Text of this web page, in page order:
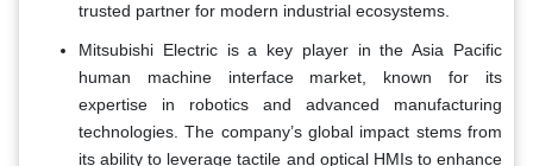
trusted partner for modern industrial ecosystems.
Mitsubishi Electric is a key player in the Asia Pacific
human machine interface market, known for its
expertise in robotics and advanced manufacturing
technologies. The company’s global impact stems from
its ability to leverage tactile and optical HMIs to enhance